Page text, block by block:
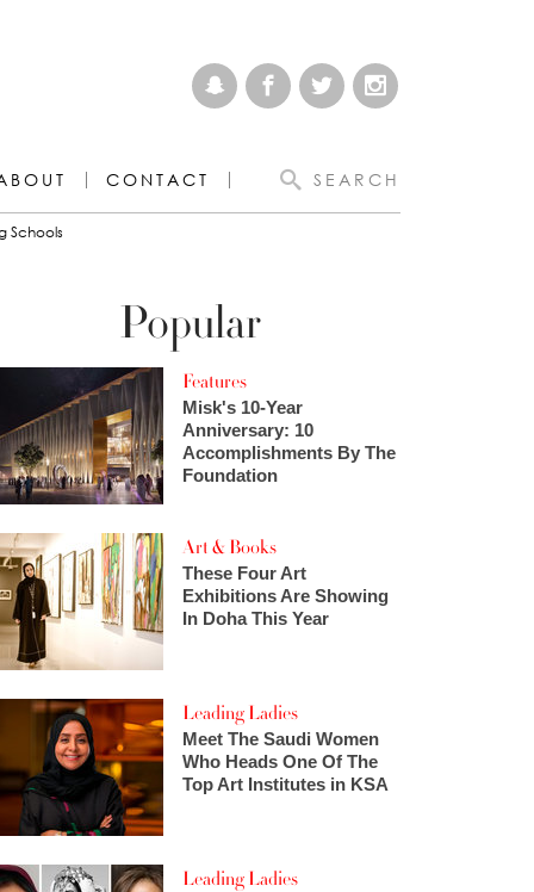
CONTACT SEARCH
Schools
Popular
Features
Misk's 10-Year
Anniversary: 10
Accomplishments By The
Foundation
Art & Books
These Four Art
Exhibitions Are Showing
In Doha This Year
Leading Ladies
Meet The Saudi Women
Who Heads One Of The
Top Art Institutes in KSA
Leading Ladies